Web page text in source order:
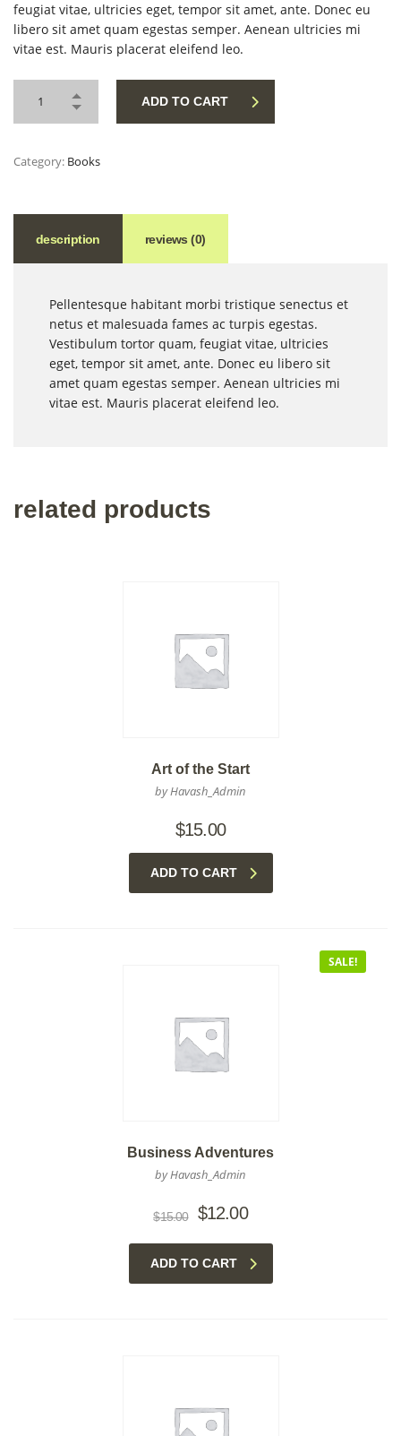
feugiat vitae, ultricies eget, tempor sit amet, ante. Donec eu
libero sit amet quam egestas semper. Aenean ultricies mi
vitae est. Mauris placerat eleifend leo.
ADD TO CART
Category: Books
description reviews (0)
Pellentesque habitant morbi tristique senectus et
netus et malesuada fames ac turpis egestas.
Vestibulum tortor quam, feugiat vitae, ultricies
eget, tempor sit amet, ante. Donec eu libero sit
amet quam egestas semper. Aenean ultricies mi
vitae est. Mauris placerat eleifend leo.
related products
Art of the Start
by Havash_Admin
$15.00
ADD TO CART
SALE!
Business Adventures
by Havash_Admin
$15.00
Original
was:
$15.00.
$12.00Current
is:
$12.00.
ADD TO CART